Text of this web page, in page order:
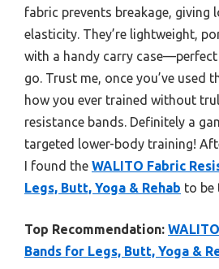
fabric prevents breakage, giving
elasticity. They’re lightweight,
with a handy carry
go. Trust me, once you’ve used
how you ever trained without
resistance bands. Definitely a
targeted lower-body training!
I found the WALITO Fabric
Legs, Butt, Yoga & Rehab to be
Top Recommendation:
Bands for Legs, Butt, Yoga &